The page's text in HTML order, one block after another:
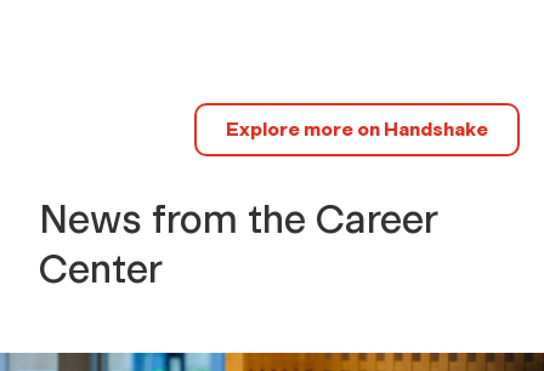
Explore more on Handshake
News from the Career
Center